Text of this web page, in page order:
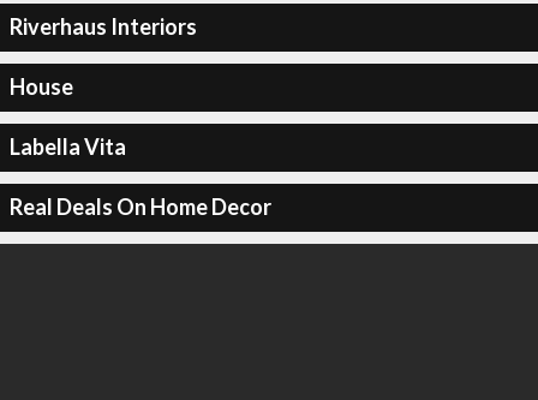
Riverhaus Interiors
House
Labella Vita
Real Deals On Home Decor